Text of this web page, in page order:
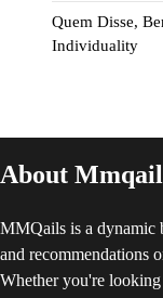
Quem Disse,
Individuality
About
MMQails is a dynamic
and recommendations
Whether you're looking